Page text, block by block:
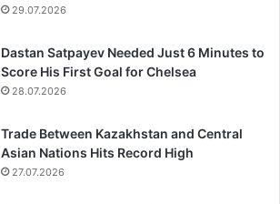
29.07.2026
Dastan Satpayev Needed Just 6 Minutes to
Score His First Goal for Chelsea
28.07.2026
Trade Between Kazakhstan and Central
Asian Nations Hits Record High
27.07.2026